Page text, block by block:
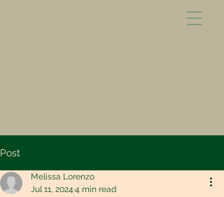
Post
Melissa Lorenzo
Jul 11, 2024 4 min read